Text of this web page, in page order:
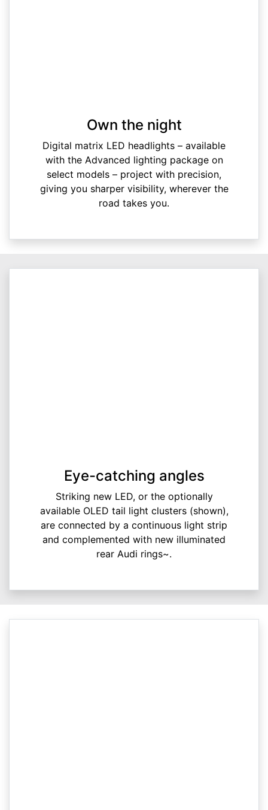
Own the night
Digital matrix LED headlights – available
with the Advanced lighting package on
select models – project with precision,
giving you sharper visibility, wherever the
road takes you.
Eye-catching angles
Striking new LED, or the optionally
available OLED tail light clusters (shown),
are connected by a continuous light strip
and complemented with new illuminated
rear Audi rings~.